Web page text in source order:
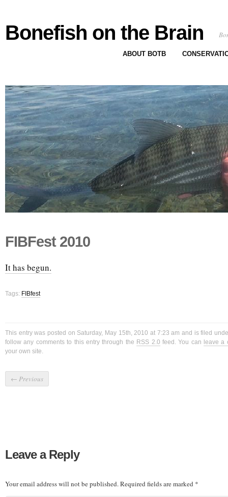
Bonefish on the Brain
ABOUT BOTB
FIBFest 2010
It has begun.
Tags: FIBfest
This entry was posted on Saturday, May 15th, 2010 at 7:23 am and is filed
follow any comments to this entry through the RSS 2.0 feed. You can leave a
your own site.
← Previous
Leave a Reply
Your email address will not be published.Required fields are marked *